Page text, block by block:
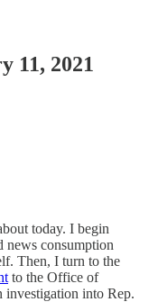
11, 2021
today. I begin
news consumption
Then, I turn to the
to the Office of
investigation into Rep.